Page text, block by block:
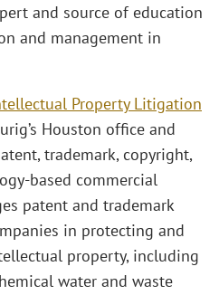
and source of education
and management in
Property Litigation
Houston office and
trademark, copyright,
based commercial
patent and trademark
in protecting and
property, including
water and waste